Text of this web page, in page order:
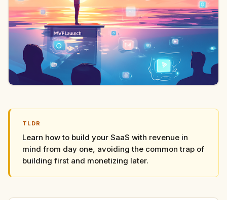
TLDR
Learn how to build your SaaS with revenue in
mind from day one, avoiding the common trap of
building first and monetizing later.